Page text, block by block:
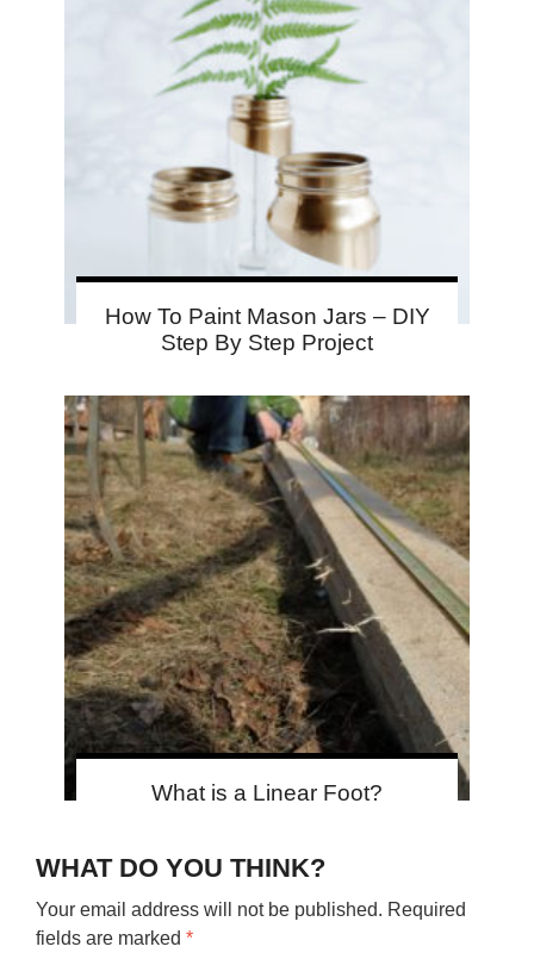
How To Paint Mason Jars – DIY
Step By Step Project
What is a Linear Foot?
WHAT DO YOU THINK?
Your email address will not be published. Required
fields are marked *